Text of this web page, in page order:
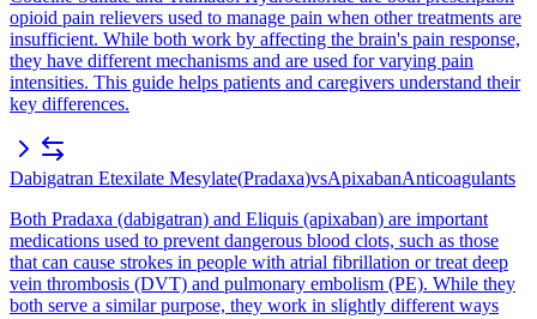
opioid pain relievers used to manage pain when other treatments are
insufficient. While both work by affecting the brain's pain response,
they have different mechanisms and are used for varying pain
intensities. This guide helps patients and caregivers understand their
key differences.
Dabigatran Etexilate Mesylate(Pradaxa)vsApixabanAnticoagulants
Both Pradaxa (dabigatran) and Eliquis (apixaban) are important
medications used to prevent dangerous blood clots, such as those
that can cause strokes in people with atrial fibrillation or treat deep
vein thrombosis (DVT) and pulmonary embolism (PE). While they
both serve a similar purpose, they work in slightly different ways